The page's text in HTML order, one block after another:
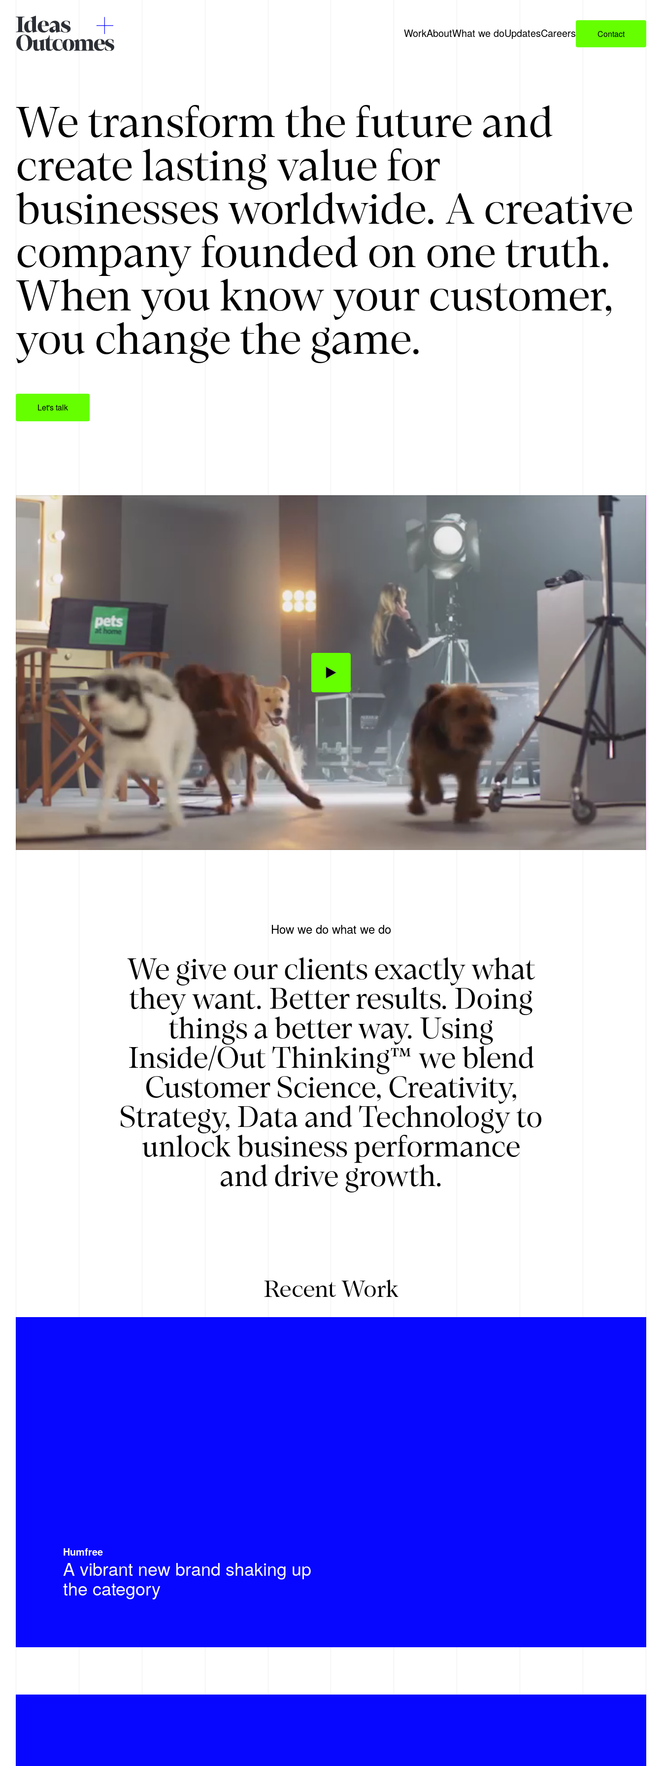
WorkAboutWhat we doUpdatesCareers Contact
We transform the future and
create lasting value for
businesses worldwide. A creative
company founded on one truth.
When you know your customer,
you change the game.
Let's talk
How we do what we do
We give our clients exactly what
they want. Better results. Doing
things a better way. Using
Inside/Out Thinking™ we blend
Customer Science, Creativity,
Strategy, Data and Technology to
unlock business performance
and drive growth.
Recent Work
Humfree
A vibrant new brand shaking up
the category